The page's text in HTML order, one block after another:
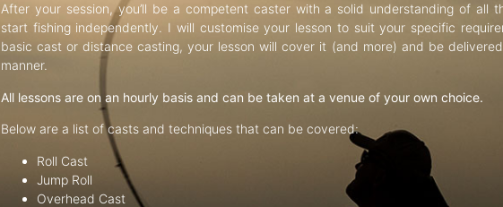
After your session, you’ll be a competent caster with a solid understanding of all
start fishing independently. I will customise your lesson to suit your specific
basic cast or distance casting, your lesson will cover it (and more) and be
manner.
All lessons are on an hourly basis and can be taken at a venue of your own choice.
Below are a list of casts and techniques that can be covered:
Roll Cast
Jump Roll
Overhead Cast